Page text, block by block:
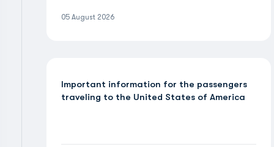
05 August 2026
Important information for the passengers
traveling to the United States of America